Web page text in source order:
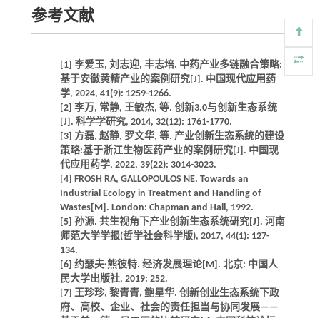
参考文献
[1] 李爱玉, 刘志迎, 丰志培. 中药产业多链融合策略:
基于安徽黄精产业的案例研究[J]. 中国现代应用药
学, 2024, 41(9): 1259-1266.
[2] 李万, 常静, 王敏杰, 等. 创新3.0与创新生态系统
[J]. 科学学研究, 2014, 32(12): 1761-1770.
[3] 方磊, 赵静, 罗文华, 等. 产业创新生态系统的建设
策略:基于浙江生物医药产业的案例研究[J]. 中国现
代应用药学, 2022, 39(22): 3014-3023.
[4] FROSH RA, GALLOPOULOS NE. Towards an
Industrial Ecology in Treatment and Handling of
Wastes[M]. London: Chapman and Hall, 1992.
[5] 孙源. 共生视角下产业创新生态系统研究[J]. 河南
师范大学学报(哲学社会科学版), 2017, 44(1): 127-
134.
[6] 约瑟夫·熊彼特. 经济发展理论[M]. 北京: 中国人
民大学出版社, 2019: 252.
[7] 王珍珍, 黎青青, 鲍星华. 创新创业生态系统下政
府、高校、企业、社会的责任担当与协同发展——